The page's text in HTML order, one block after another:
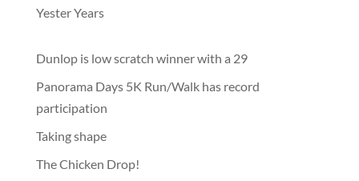
Yester Years
Dunlop is low scratch winner with a 29
Panorama Days 5K Run/Walk has record
participation
Taking shape
The Chicken Drop!